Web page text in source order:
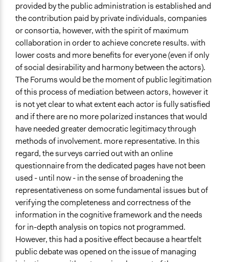
provided by the public administration is established and
the contribution paid by private individuals, companies
or consortia, however, with the spirit of maximum
collaboration in order to achieve concrete results. with
lower costs and more benefits for everyone (even if only
of social desirability and harmony between the actors).
The Forums would be the moment of public legitimation
of this process of mediation between actors, however it
is not yet clear to what extent each actor is fully satisfied
and if there are no more polarized instances that would
have needed greater democratic legitimacy through
methods of involvement. more representative. In this
regard, the surveys carried out with an online
questionnaire from the dedicated pages have not been
used - until now - in the sense of broadening the
representativeness on some fundamental issues but of
verifying the completeness and correctness of the
information in the cognitive framework and the needs
for in-depth analysis on topics not programmed.
However, this had a positive effect because a heartfelt
public debate was opened on the issue of managing